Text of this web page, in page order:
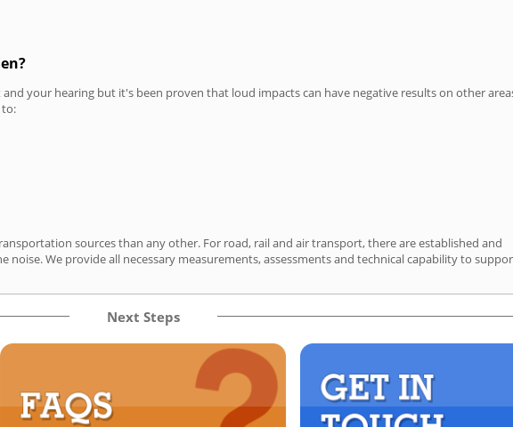
your hearing but it's been proven that loud impacts can have negative results on other
to:
sources than any other. For road, rail and air transport, there are established and
We provide all necessary measurements, assessments and technical capability to
Next Steps